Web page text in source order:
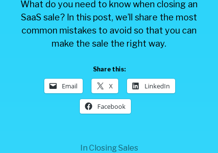
What do you need to know when closing an
SaaS sale? In this post, we’ll share the most
common mistakes to avoid so that you can
make the sale the right way.
Share this:
Email X LinkedIn
Facebook
In Closing Sales